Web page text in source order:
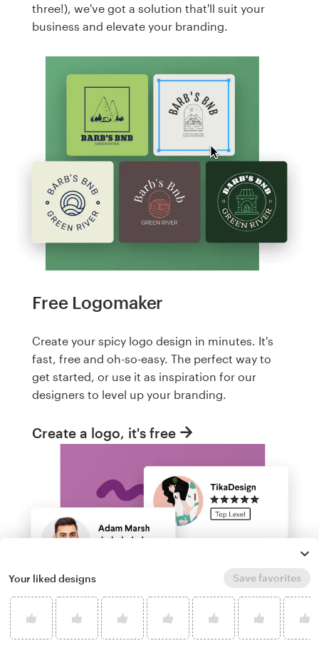
three!), we've got a solution that'll suit your
business and elevate your branding.
Free Logomaker
Create your spicy logo design in minutes. It's
fast, free and oh-so-easy. The perfect way to
get started, or use it as inspiration for our
designers to level up your branding.
Create a logo, it's free
Your liked designs Save favorites